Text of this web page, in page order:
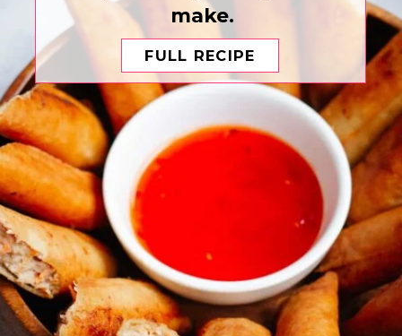
FULL RECIPE
make.